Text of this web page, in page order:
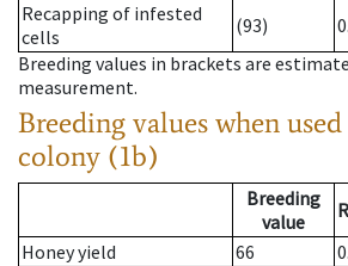
Recapping of infested
cells
(93)
Breeding values in brackets are
measurement.
Breeding values when
colony (1b)
Breeding
value
Honey yield
66